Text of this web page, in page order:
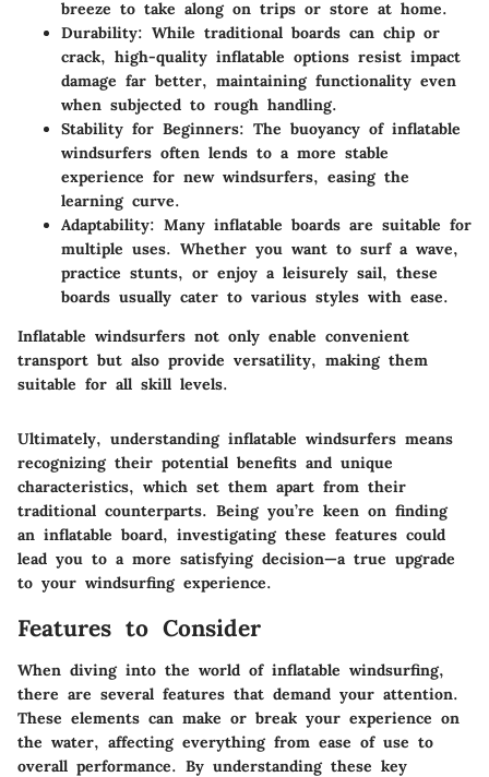
breeze to take along on trips or store at home.
Durability: While traditional boards can chip or
crack, high-quality inflatable options resist impact
damage far better, maintaining functionality even
when subjected to rough handling.
Stability for Beginners: The buoyancy of inflatable
windsurfers often lends to a more stable
experience for new windsurfers, easing the
learning curve.
Adaptability: Many inflatable boards are suitable for
multiple uses. Whether you want to surf a wave,
practice stunts, or enjoy a leisurely sail, these
boards usually cater to various styles with ease.
Inflatable windsurfers not only enable convenient
transport but also provide versatility, making them
suitable for all skill levels.
Ultimately, understanding inflatable windsurfers means
recognizing their potential benefits and unique
characteristics, which set them apart from their
traditional counterparts. Being you’re keen on finding
an inflatable board, investigating these features could
lead you to a more satisfying decision—a true upgrade
to your windsurfing experience.
Features to Consider
When diving into the world of inflatable windsurfing,
there are several features that demand your attention.
These elements can make or break your experience on
the water, affecting everything from ease of use to
overall performance. By understanding these key